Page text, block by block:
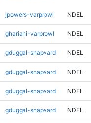
jpowers-varprowl INDEL
ghariani-varprowl INDEL
gduggal-snapvard INDEL
gduggal-snapvard INDEL
gduggal-snapvard INDEL
gduggal-snapvard INDEL